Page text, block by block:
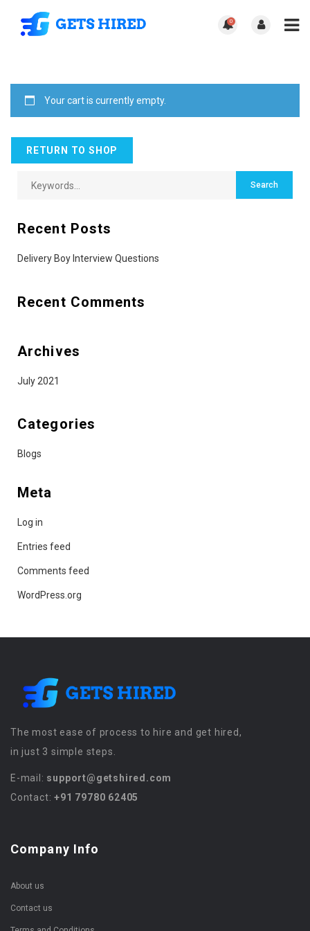
0
Your cart is currently empty.
RETURN TO SHOP
Recent Posts
Delivery Boy Interview Questions
Recent Comments
Archives
July 2021
Categories
Blogs
Meta
Log in
Entries feed
Comments feed
WordPress.org
The most ease of process to hire and get hired,
in just 3 simple steps.
E-mail: support@getshired.com
Contact:+91 79780 62405
Company Info
About us
Contact us